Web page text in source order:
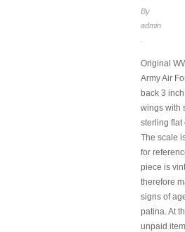
By
admin
Original
Army Air
back 3
wings with
sterling flat
The scale
for
piece is
therefore
signs of
patina. At
unpaid